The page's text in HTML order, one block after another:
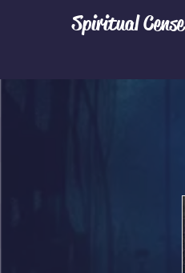
Spiritual Cense